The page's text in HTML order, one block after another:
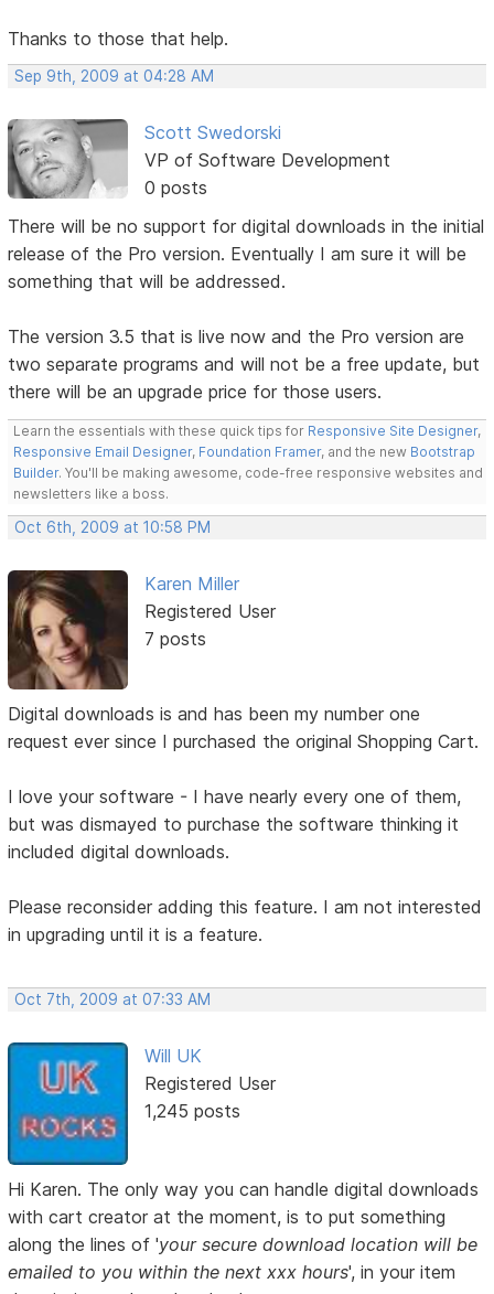
Thanks to those that help.
Sep 9th, 2009 at 04:28 AM
Scott Swedorski
VP of Software Development
0 posts
There will be no support for digital downloads in the initial
release of the Pro version. Eventually I am sure it will be
something that will be addressed.
The version 3.5 that is live now and the Pro version are
two separate programs and will not be a free update, but
there will be an upgrade price for those users.
Learn the essentials with these quick tips for Responsive Site Designer,
Responsive Email Designer, Foundation Framer, and the new Bootstrap
Builder. You'll be making awesome, code-free responsive websites and
newsletters like a boss.
Oct 6th, 2009 at 10:58 PM
Karen Miller
Registered User
7 posts
Digital downloads is and has been my number one
request ever since I purchased the original Shopping Cart.
I love your software - I have nearly every one of them,
but was dismayed to purchase the software thinking it
included digital downloads.
Please reconsider adding this feature. I am not interested
in upgrading until it is a feature.
Oct 7th, 2009 at 07:33 AM
Will UK
Registered User
1,245 posts
Hi Karen. The only way you can handle digital downloads
with cart creator at the moment, is to put something
along the lines of 'your secure download location will be
emailed to you within the next xxx hours', in your item